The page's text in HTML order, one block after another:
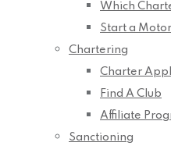
Which
Start a
Chartering
Charter
Find A Club
Affiliate
Sanctioning